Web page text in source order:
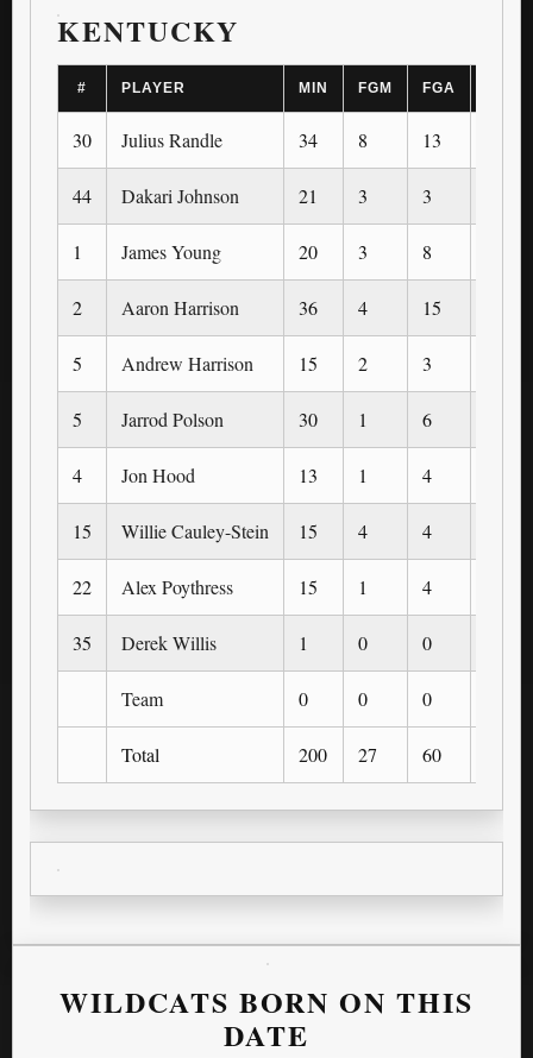
KENTUCKY
# PLAYER MIN FGM FGA
30 Julius Randle 34 8 13
44 Dakari Johnson 21 3 3
1 James Young 20 3 8
2 Aaron Harrison 36 4 15
5 Andrew Harrison 15 2 3
5 Jarrod Polson 30 1 6
4 Jon Hood 13 1 4
15 Willie Cauley-Stein 15 4 4
22 Alex Poythress 15 1 4
35 Derek Willis 1 0 0
Team 0 0 0
Total 200 27 60
WILDCATS BORN ON THIS
DATE